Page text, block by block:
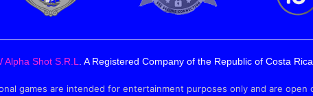
Alpha Shot S.R.L. A Registered Company of the Republic of Costa
games are intended for entertainment purposes only and are open